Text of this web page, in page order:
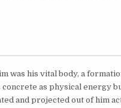
was his vital body, a
as physical energy
and projected out of him